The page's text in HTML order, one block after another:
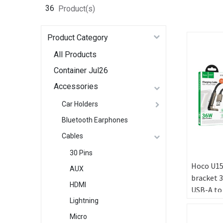
36 Product(s)
Product Category
All Products
Container Jul26
Accessories
Car Holders
Bluetooth Earphones
Cables
30 Pins
AUX
HDMI
Lightning
Micro
Hoco
bracket
USB-A to